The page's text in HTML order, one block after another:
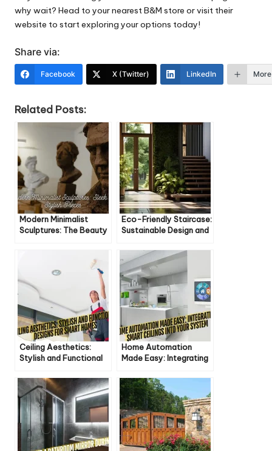
why wait? Head to your nearest B&M store or visit their
website to start exploring your options today!
Share via:
Facebook X (Twitter) LinkedIn More
Related Posts:
Modern Minimalist
Sculptures: The Beauty
Eco-Friendly Staircase:
Sustainable Design and
Ceiling Aesthetics:
Stylish and Functional
Homes
Home Automation
Made Easy: Integrating
System